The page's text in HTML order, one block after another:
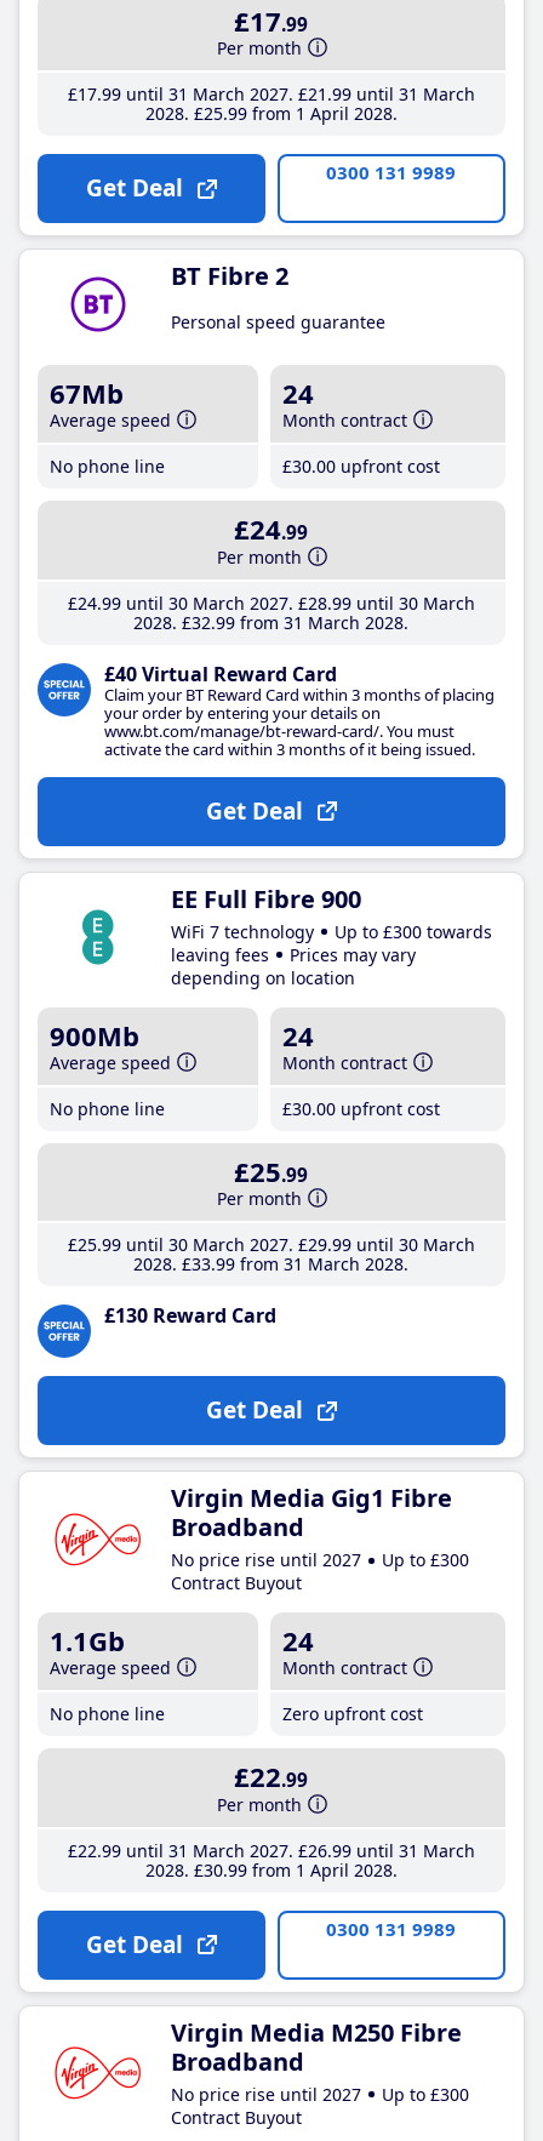
£17.99
Per month
£17.99until 31 March 2027 £21 .99until 31 March
2028 £25.99from 1 April 2028
Get Deal 0300 131 9989
BT Fibre 2
Personal speed guarantee
67Mb
Average speed
No phone line
24
Month contract
£30.00 upfront cost
£24.99
Per month
£24.99until 30 March 2027 £28.99until 30 March
2028 £32.99 from 31 March 2028
£40 Virtual Reward Card
Claim your BT Reward Card within 3 months of placing
your order by entering your details on
www.bt.com/manage/bt-reward-card/. You must
activate the card within 3 months of it being issued.
Get Deal
EE Full Fibre 900
WiFi 7 technology
Up to £300 towards
leaving fees
Prices may vary
depending on location
900Mb
Average speed
No phone line
24
Month contract
£30.00 upfront cost
£25.99
Per month
£25.99until 30 March 2027 £29.99until 30 March
2028 £33.99 from 31 March 2028
£130 Reward Card
Get Deal
Virgin Media Gig1 Fibre
Broadband
No price rise until 2027
Up to £300
Contract Buyout
1.1Gb
Average speed
No phone line
24
Month contract
Zero upfront cost
£22.99
Per month
£22.99until 31 March 2027 £26.99until 31 March
2028 £30.99from 1 April 2028
Get Deal 0300 131 9989
Virgin Media M250 Fibre
Broadband
No price rise until 2027
Up to £300
Contract Buyout